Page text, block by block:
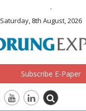
.
Saturday, 8th August, 2026
Subscribe E-Paper